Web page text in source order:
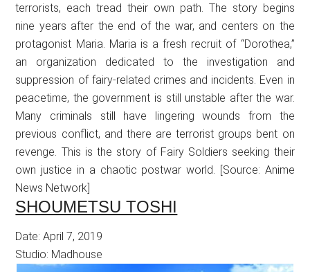
terrorists, each tread their own path. The story begins
nine years after the end of the war, and centers on the
protagonist Maria. Maria is a fresh recruit of “Dorothea,”
an organization dedicated to the investigation and
suppression of fairy-related crimes and incidents. Even in
peacetime, the government is still unstable after the war.
Many criminals still have lingering wounds from the
previous conflict, and there are terrorist groups bent on
revenge. This is the story of Fairy Soldiers seeking their
own justice in a chaotic postwar world. [Source: Anime
News Network]
SHOUMETSU TOSHI
Date: April 7, 2019
Studio: Madhouse